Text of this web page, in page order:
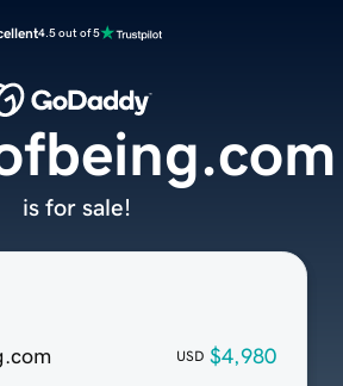
4.5 out of 5
USD $4,980
is for sale!